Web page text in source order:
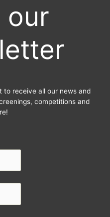
our
to receive all our news and
competitions and